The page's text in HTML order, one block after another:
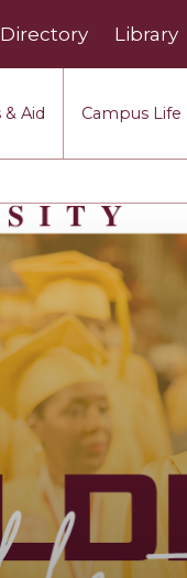
Aid Campus Life
Directory Library